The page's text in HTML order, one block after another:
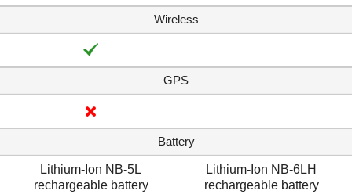
Wireless
GPS
Battery
Lithium-Ion NB-5L
rechargeable battery
Lithium-Ion NB-6LH
rechargeable battery